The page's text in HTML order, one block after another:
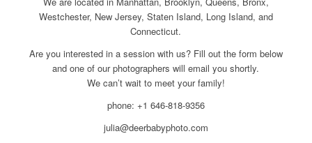
Westchester, New Jersey, Staten Island, Long Island, and
Connecticut.
Are you interested in a session with us? Fill out the form below
and one of our photographers will email you shortly.
We can’t wait to meet your family!
phone: +1 646-818-9356
julia@deerbabyphoto.com